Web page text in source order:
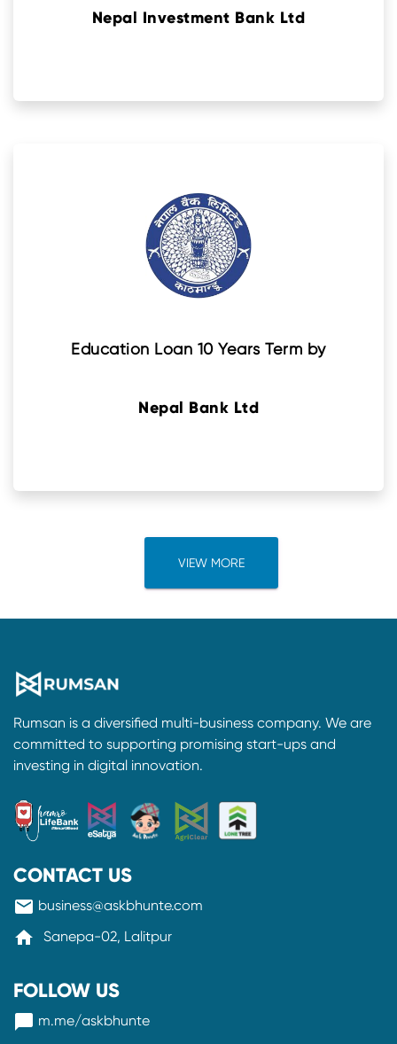
Nepal Investment Bank Ltd
Education Loan 10 Years Term by
Nepal Bank Ltd
VIEW MORE
Rumsan is a diversified multi-business company. We are
committed to supporting promising start-ups and
investing in digital innovation.
CONTACT US
mail business@askbhunte.com
home Sanepa-02, Lalitpur
FOLLOW US
messenger m.me/askbhunte